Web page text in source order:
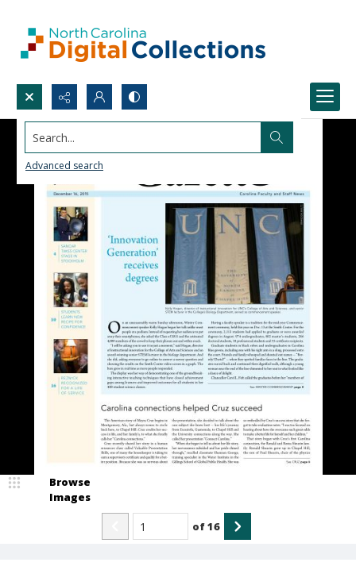
Search...
Advanced search
Browse
Images
of16